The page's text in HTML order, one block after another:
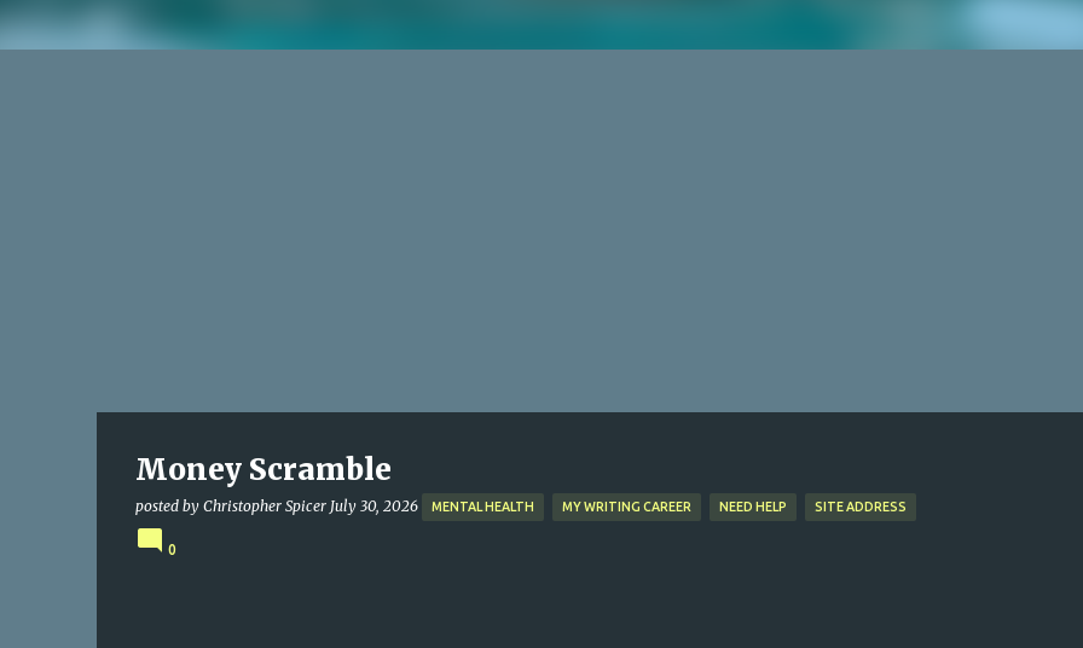
Money Scramble
posted by Christopher Spicer July 30, 2026 MENTAL HEALTH MY WRITING CAREER NEED HELP SITE ADDRESS
0